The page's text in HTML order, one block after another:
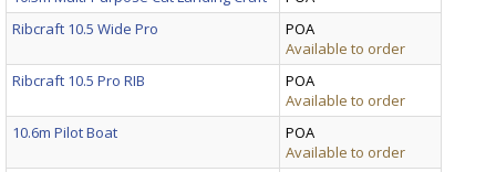
Ribcraft 10.5 Wide Pro
POA
Available to order
Ribcraft 10.5 Pro RIB
POA
Available to order
10.6m Pilot Boat
POA
Available to order